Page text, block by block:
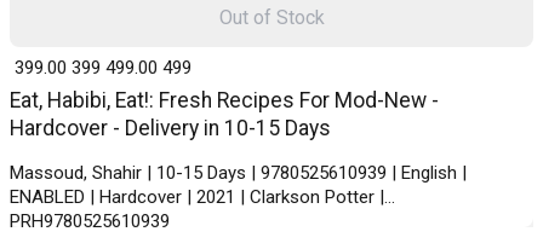
Eat, Habibi, Eat!: Fresh Recipes For Mod-New -
Hardcover - Delivery in 10-15 Days
Massoud, Shahir | 10-15 Days | 9780525610939 | English |
ENABLED | Hardcover | 2021 | Clarkson Potter |
PRH9780525610939
₹ 399.00 399 ₹ 499.00 499
Out of Stock